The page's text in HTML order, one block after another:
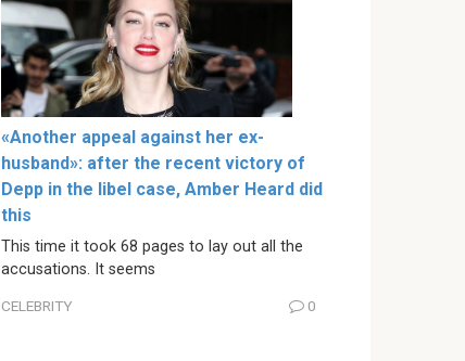
«Another appeal against her ex-
husband»: after the recent victory of
Depp in the libel case, Amber Heard did
this
This time it took 68 pages to lay out all the
accusations. It seems
CELEBRITY 0